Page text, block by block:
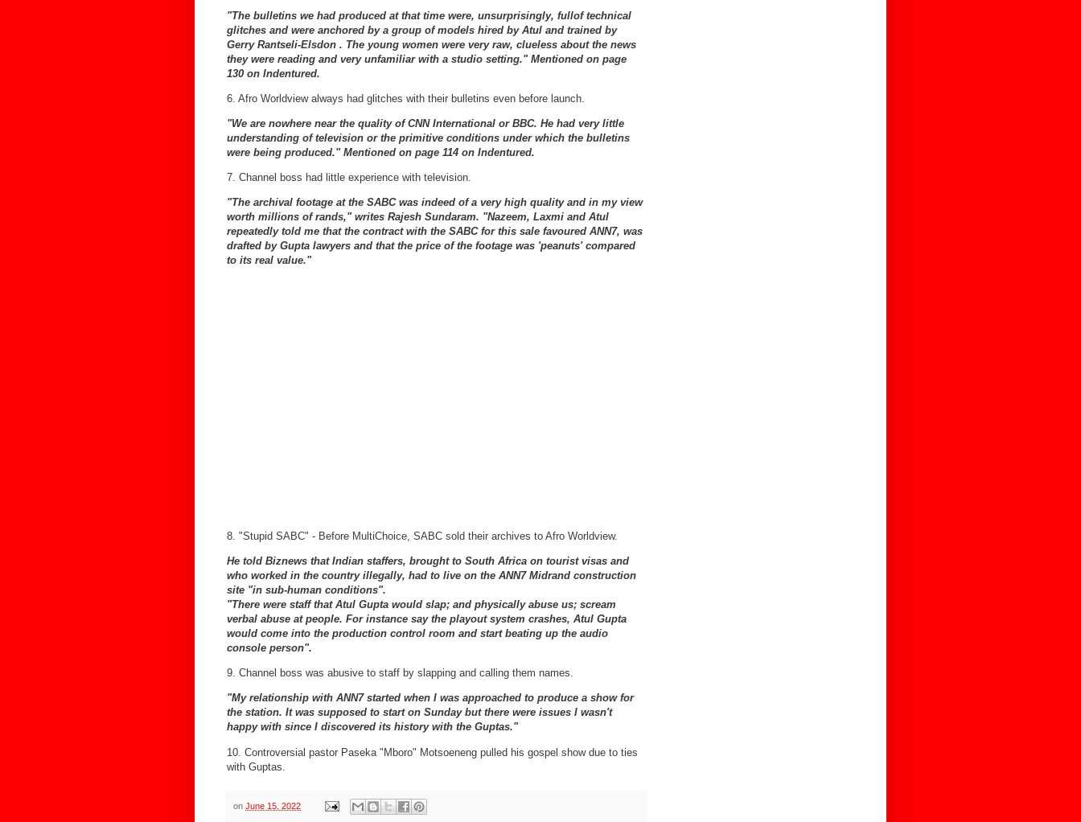
"The bulletins we had produced at that time were, unsurprisingly, fullof technical
glitches and were anchored by a group of models hired by Atul and trained by
Gerry Rantseli-Elsdon . The young women were very raw, clueless about the news
they were reading and very unfamiliar with a studio setting." Mentioned on page
130 on Indentured.
6. Afro Worldview always had glitches with their bulletins even before launch.
"We are nowhere near the quality of CNN International or BBC. He had very little
understanding of television or the primitive conditions under which the bulletins
were being produced." Mentioned on page 114 on Indentured.
7. Channel boss had little experience with television.
"The archival footage at the SABC was indeed of a very high quality and in my view
worth millions of rands," writes Rajesh Sundaram. "Nazeem, Laxmi and Atul
repeatedly told me that the contract with the SABC for this sale favoured ANN7, was
drafted by Gupta lawyers and that the price of the footage was 'peanuts' compared
to its real value."
8. "Stupid SABC" - Before MultiChoice, SABC sold their archives to Afro Worldview.
He told Biznews that Indian staffers, brought to South Africa on tourist visas and
who worked in the country illegally, had to live on the ANN7 Midrand construction
site "in sub-human conditions".
"There were staff that Atul Gupta would slap; and physically abuse us; scream
verbal abuse at people. For instance say the playout system crashes, Atul Gupta
would come into the production control room and start beating up the audio
console person".
9. Channel boss was abusive to staff by slapping and calling them names.
"My relationship with ANN7 started when I was approached to produce a show for
the station. It was supposed to start on Sunday but there were issues I wasn't
happy with since I discovered its history with the Guptas."
10. Controversial pastor Paseka "Mboro" Motsoeneng pulled his gospel show due to ties
with Guptas.
on June 15, 2022